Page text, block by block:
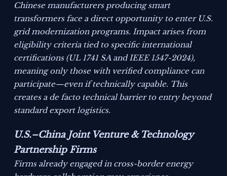
Chinese manufacturers producing smart
transformers face a direct opportunity to enter U.S.
grid modernization programs. Impact arises from
eligibility criteria tied to specific international
certifications (UL 1741 SA and IEEE 1547-2024),
meaning only those with verified compliance can
participate—even if technically capable. This
creates a de facto technical barrier to entry beyond
standard export logistics.
U.S.–China Joint Venture & Technology
Partnership Firms
Firms already engaged in cross-border energy